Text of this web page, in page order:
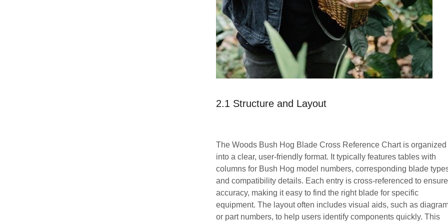
2.1 Structure and Layout
The Woods Bush Hog Blade Cross Reference Chart is organized
into a clear, user-friendly format. It typically features tables with
columns for Bush Hog model numbers, corresponding blade
and compatibility details. Each entry is cross-referenced to ensure
accuracy, making it easy to find the right blade for specific
equipment. The layout often includes visual aids, such as
or part numbers, to help users identify components quickly. This